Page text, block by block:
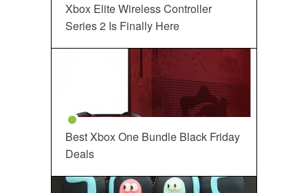
Xbox Elite Wireless Controller
Series 2 Is Finally Here
Best Xbox One Bundle Black Friday
Deals